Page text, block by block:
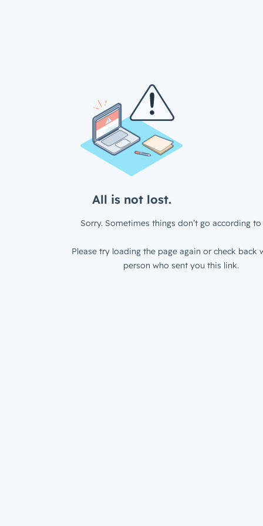
All is not lost.
Sorry. Sometimes things don’t go according to
Please try loading the page again or check back
person who sent you this link.